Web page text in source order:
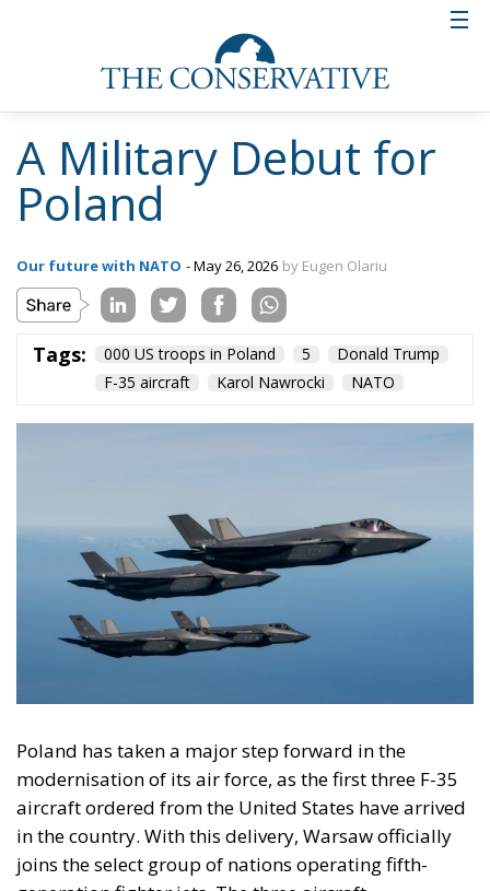
A Military Debut for
Poland
Our future with NATO - May 26, 2026 by Eugen Olariu
Tags: 000 US troops in Poland 5
Donald Trump
F-35 aircraft
Karol Nawrocki NATO
Poland has taken a major step forward in the
modernisation of its air force, as the first three F-35
aircraft ordered from the United States have arrived
in the country. With this delivery, Warsaw officially
joins the select group of nations operating fifth-